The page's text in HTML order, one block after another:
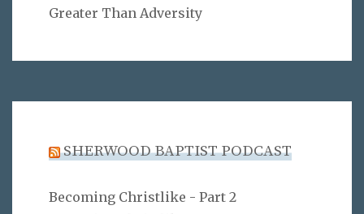
Greater Than Adversity
SHERWOOD BAPTIST PODCAST
Becoming Christlike - Part 2